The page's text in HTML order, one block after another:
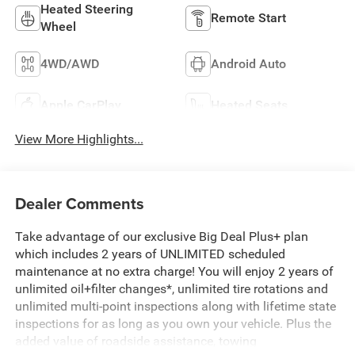
Heated Steering
Wheel
Remote Start
4WD/AWD Android Auto
Apple CarPlay Heated Seats
View More Highlights...
Dealer Comments
Take advantage of our exclusive Big Deal Plus+ plan
which includes 2 years of UNLIMITED scheduled
maintenance at no extra charge! You will enjoy 2 years of
unlimited oil+filter changes*, unlimited tire rotations and
unlimited multi-point inspections along with lifetime state
inspections for as long as you own your vehicle. Plus the
added value of roadside assistance, towing